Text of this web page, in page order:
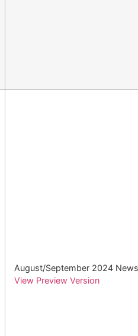
August/September 2024
View Preview Version